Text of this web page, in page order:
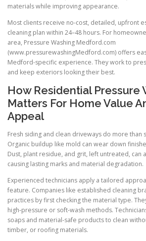
materials while improving appearance.
Most clients receive no-cost, detailed, upfront
cleaning plan within 24–48 hours. For
area, Pressure Washing Medford.com
(www.pressurewashingMedford.com) offers
Medford-specific experience. They work to
and keep exteriors looking their best.
How Residential Pressure
Matters For Home Value
Appeal
Fresh siding and clean driveways do more than
Organic buildup like mold can wear down
Dust, plant residue, and grit, left untreated, can
causing lasting marks and material degradation.
Experienced technicians apply a tailored
feature. Companies like established cleaning
practices by first checking the material type.
high-pressure or soft-wash methods.
soaps and material-safe products to clean
timber, or roofing materials.